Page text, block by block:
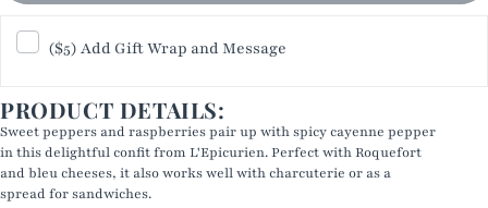
($5) Add Gift Wrap and Message
PRODUCT DETAILS:
Sweet peppers and raspberries pair up with spicy cayenne pepper
in this delightful confit from L'Epicurien. Perfect with Roquefort
and bleu cheeses, it also works well with charcuterie or as a
spread for sandwiches.